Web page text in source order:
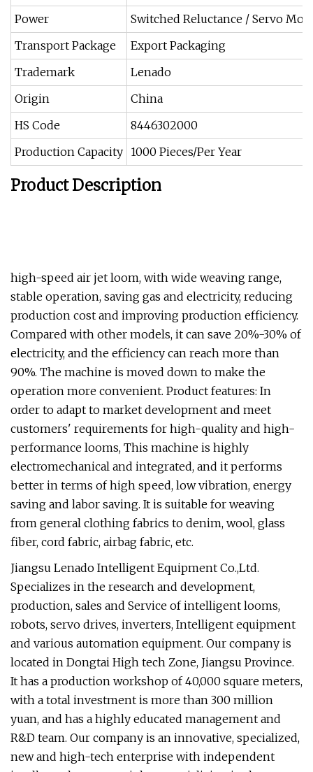
Power
Switched Reluctance / Servo
Transport Package
Export Packaging
Trademark
Lenado
Origin
China
HS Code
8446302000
Production Capacity 1000 Pieces/Per Year
Product Description
high-speed air jet loom, with wide weaving range,
stable operation, saving gas and electricity, reducing
production cost and improving production efficiency.
Compared with other models, it can save 20%-30% of
electricity, and the efficiency can reach more than
90%. The machine is moved down to make the
operation more convenient. Product features: In
order to adapt to market development and meet
customers' requirements for high-quality and high-
performance looms, This machine is highly
electromechanical and integrated, and it performs
better in terms of high speed, low vibration, energy
saving and labor saving. It is suitable for weaving
from general clothing fabrics to denim, wool, glass
fiber, cord fabric, airbag fabric, etc.
Jiangsu Lenado Intelligent Equipment Co.,Ltd.
Specializes in the research and development,
production, sales and Service of intelligent looms,
robots, servo drives, inverters, Intelligent equipment
and various automation equipment. Our company is
located in Dongtai High tech Zone, Jiangsu Province.
It has a production workshop of 40,000 square meters,
with a total investment is more than 300 million
yuan, and has a highly educated management and
R&D team. Our company is an innovative, specialized,
new and high-tech enterprise with independent